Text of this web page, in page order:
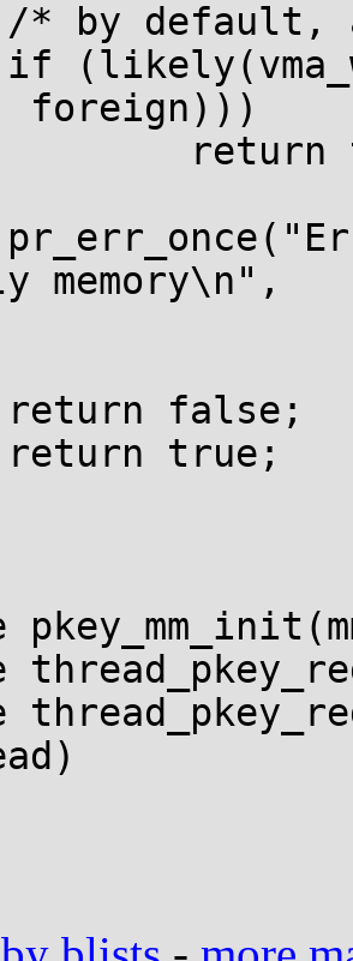
foreign)))
memory\n",